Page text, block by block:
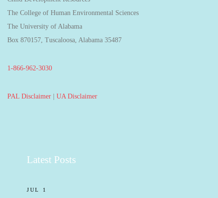
The College of Human Environmental Sciences
The University of Alabama
Box 870157, Tuscaloosa, Alabama 35487
1-866-962-3030
PAL Disclaimer | UA Disclaimer
Latest Posts
JUL 1